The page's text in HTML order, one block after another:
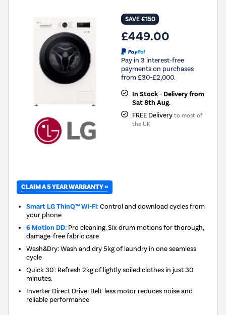
SAVE £150
£449.00
Pay in 3 interest-free
payments on purchases
from £30-£2,000.
In Stock - Delivery from
Sat 8th Aug.
FREE Delivery to most of
the UK
CLAIM A 5 YEAR WARRANTY »
Smart LG ThinQ™ Wi-Fi:Control and download cycles from
your phone
6 Motion DD: Pro cleaning. Six drum motions for thorough,
damage-free fabric care
Wash&Dry: Wash and dry 5kg of laundry in one seamless
cycle
Quick 30': Refresh 2kg of lightly soiled clothes in just 30
minutes.
Inverter Direct Drive: Belt-less motor reduces noise and
reliable performance